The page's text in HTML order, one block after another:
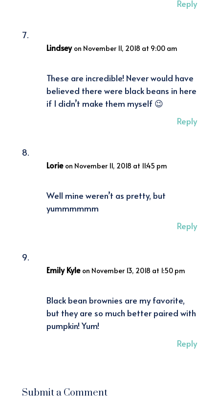
Reply
Lindsey on November 11, 2018 at 9:00 am
These are incredible! Never would have
believed there were black beans in here
if I didn’t make them myself 😉
Reply
Lorie on November 11, 2018 at 11:45 pm
Well mine weren’t as pretty, but
yummmmmm
Reply
Emily Kyle on November 13, 2018 at 1:50 pm
Black bean brownies are my favorite,
but they are so much better paired with
pumpkin! Yum!
Reply
Submit a Comment